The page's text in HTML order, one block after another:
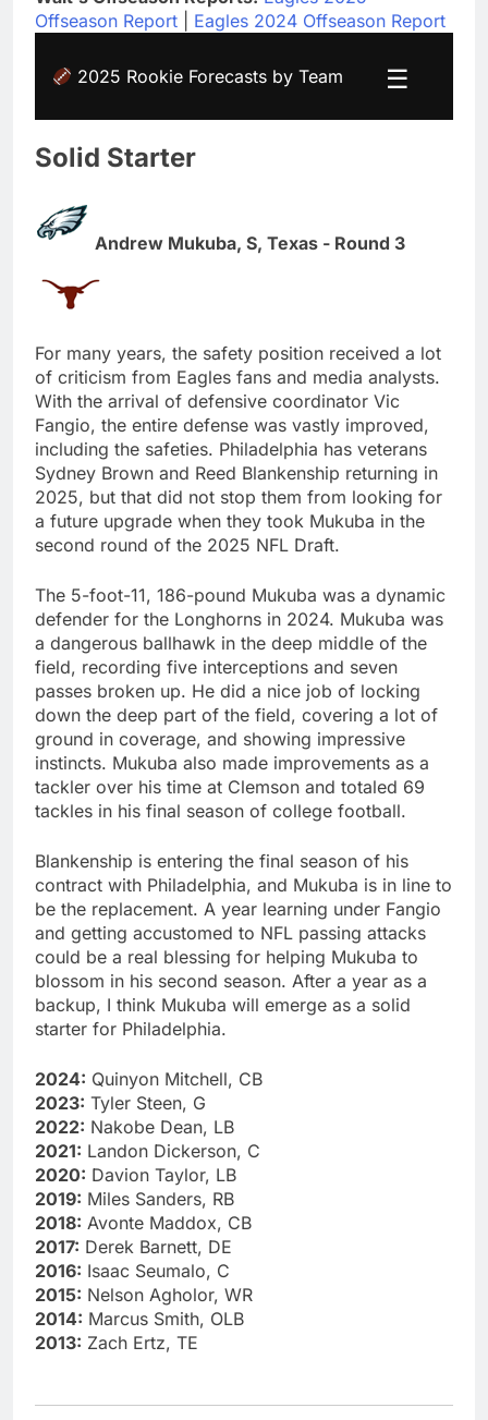
Offseason Report
Eagles 2024 Offseason Report
2025 Rookie Forecasts by Team ☰
Solid Starter
Andrew Mukuba, S, Texas - Round 3
For many years, the safety position received a lot
of criticism from Eagles fans and media analysts.
With the arrival of defensive coordinator Vic
Fangio, the entire defense was vastly improved,
including the safeties. Philadelphia has veterans
Sydney Brown and Reed Blankenship returning in
2025, but that did not stop them from looking for
a future upgrade when they took Mukuba in the
second round of the 2025 NFL Draft.
The 5-foot-11, 186-pound Mukuba was a dynamic
defender for the Longhorns in 2024. Mukuba was
a dangerous ballhawk in the deep middle of the
field, recording five interceptions and seven
passes broken up. He did a nice job of locking
down the deep part of the field, covering a lot of
ground in coverage, and showing impressive
instincts. Mukuba also made improvements as a
tackler over his time at Clemson and totaled 69
tackles in his final season of college football.
Blankenship is entering the final season of his
contract with Philadelphia, and Mukuba is in line to
be the replacement. A year learning under Fangio
and getting accustomed to NFL passing attacks
could be a real blessing for helping Mukuba to
blossom in his second season. After a year as a
backup, I think Mukuba will emerge as a solid
starter for Philadelphia.
2024: Quinyon Mitchell, CB
2023: Tyler Steen, G
2022: Nakobe Dean, LB
2021: Landon Dickerson, C
2020: Davion Taylor, LB
2019: Miles Sanders, RB
2018: Avonte Maddox, CB
2017: Derek Barnett, DE
2016: Isaac Seumalo, C
2015: Nelson Agholor, WR
2014: Marcus Smith, OLB
2013: Zach Ertz, TE